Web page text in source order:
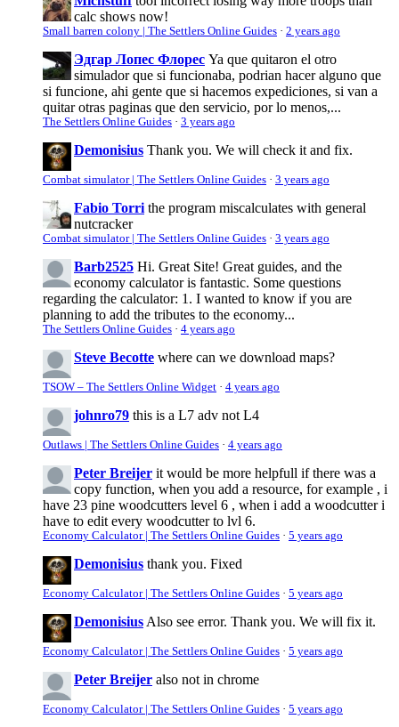
calc shows now!
Small barren colony | The Settlers Online Guides · 2 years ago
Эдгар Лопес Флорес Ya que quitaron el otro
simulador que si funcionaba, podrian hacer alguno que
si funcione, ahi gente que si hacemos expediciones, si van a
quitar otras paginas que den servicio, por lo menos,...
The Settlers Online Guides · 3 years ago
Demonisius Thank you. We will check it and fix.
Combat simulator | The Settlers Online Guides · 3 years ago
Fabio Torri the program miscalculates with general
nutcracker
Combat simulator | The Settlers Online Guides · 3 years ago
Barb2525 Hi. Great Site! Great guides, and the
economy calculator is fantastic. Some questions
regarding the calculator: 1. I wanted to know if you are
planning to add the tributes to the economy...
The Settlers Online Guides · 4 years ago
Steve Becotte where can we download maps?
TSOW – The Settlers Online Widget · 4 years ago
johnro79 this is a L7 adv not L4
Outlaws | The Settlers Online Guides · 4 years ago
Peter Breijer it would be more helpfull if there was a
copy function, when you add a resource, for example , i
have 23 pine woodcutters level 6 , when i add a woodcutter i
have to edit every woodcutter to lvl 6.
Economy Calculator | The Settlers Online Guides · 5 years ago
Demonisius thank you. Fixed
Economy Calculator | The Settlers Online Guides · 5 years ago
Demonisius Also see error. Thank you. We will fix it.
Economy Calculator | The Settlers Online Guides · 5 years ago
Peter Breijer also not in chrome
Economy Calculator | The Settlers Online Guides · 5 years ago